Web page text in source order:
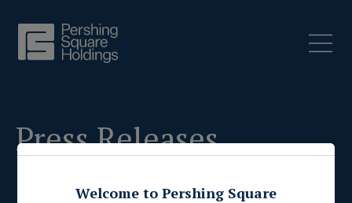
Press Releases
Welcome to Pershing Square